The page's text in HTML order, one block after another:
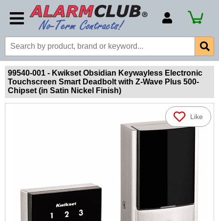
Account Number
Billing Portal
Payment Methods
Technical Support
View All Forms
99540-001 - Kwikset Obsidian Keywayless Electronic
Touchscreen Smart Deadbolt with Z-Wave Plus 500-
Chipset (in Satin Nickel Finish)
Like